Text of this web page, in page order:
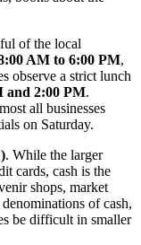
of the local
AM to 6:00 PM,
observe a strict lunch
and 2:00 PM.
all businesses
on Saturday.
. While the larger
cards, cash is the
shops, market
of cash,
be difficult in smaller